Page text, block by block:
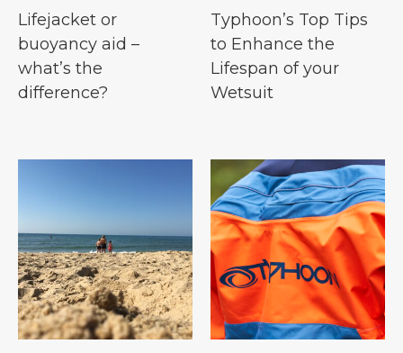
Lifejacket or
buoyancy aid –
what’s the
difference?
Typhoon’s Top Tips
to Enhance the
Lifespan of your
Wetsuit